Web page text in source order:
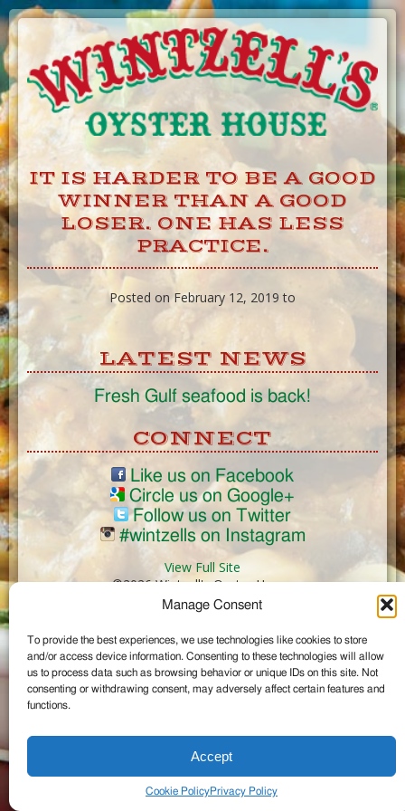
Manage Consent
To provide the best experiences, we use technologies like cookies to store
and/or access device information. Consenting to these technologies will allow
us to process data such as browsing behavior or unique IDs on this site. Not
consenting or withdrawing consent, may adversely affect certain features and
functions.
Accept
Cookie PolicyPrivacy Policy
Skip
to
Content
IT IS HARDER TO BE A GOOD
WINNER THAN A GOOD
LOSER. ONE HAS LESS
PRACTICE.
Posted on February 12, 2019 to
LATEST NEWS
Fresh Gulf seafood is back!
CONNECT
Like us on Facebook
Circle us on Google+
Follow us on Twitter
#wintzells on Instagram
View Full Site
©2026 Wintzell's Oyster House